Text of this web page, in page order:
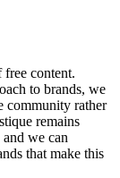
content.
to brands, we
community rather
remains
we can
that make this